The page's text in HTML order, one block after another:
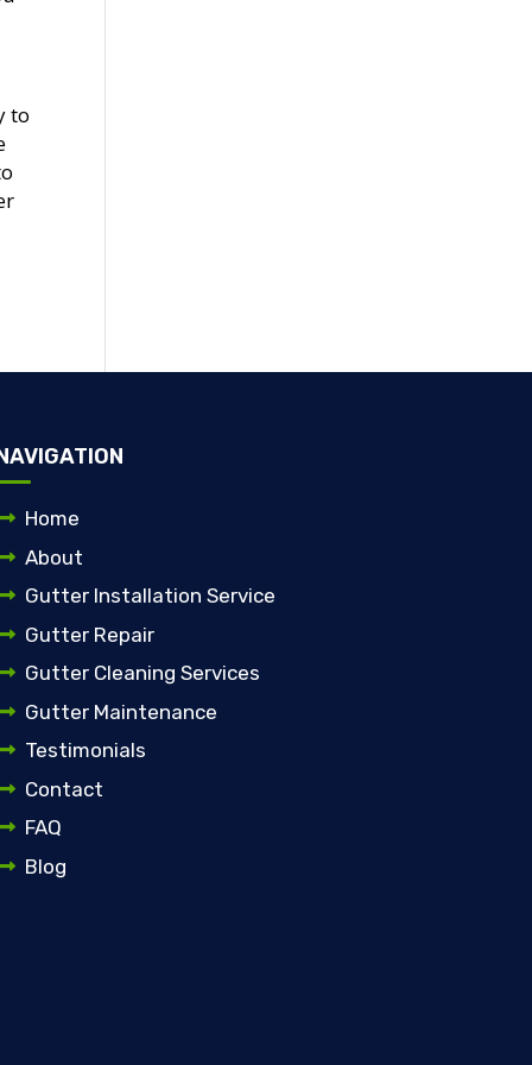
to
Home
About
Gutter Installation Service
Gutter Repair
Gutter Cleaning Services
Gutter Maintenance
Testimonials
Contact
FAQ
Blog